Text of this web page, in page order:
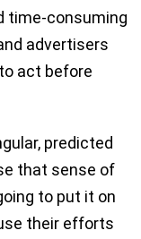
time-consuming
advertisers
act before
predicted
that sense of
to put it on
their efforts